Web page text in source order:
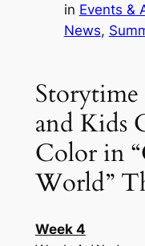
in Events &
News,
and Kids
Color in
World”
Week 4